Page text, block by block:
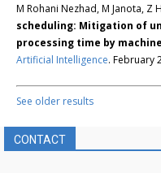
M Rohani Nezhad, M Janota, Z
scheduling: Mitigation of
processing time by
Artificial Intelligence. February
See older results
CONTACT